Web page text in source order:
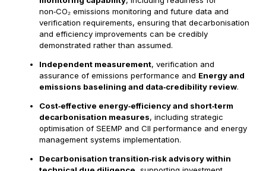
non‑CO₂ emissions monitoring and future data and
verification requirements, ensuring that decarbonisation
and efficiency improvements can be credibly
demonstrated rather than assumed.
Independent measurement, verification and
assurance of emissions performance and Energy and
emissions baselining and data‑credibility review.
Cost‑effective energy‑efficiency and short‑term
decarbonisation measures, including strategic
optimisation of SEEMP and CII performance and energy
management systems implementation.
Decarbonisation transition‑risk advisory within